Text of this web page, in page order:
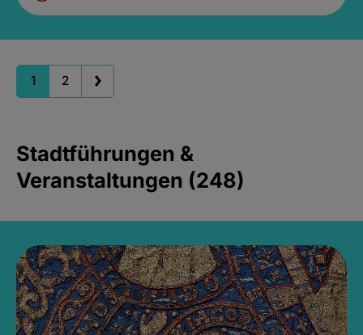
1 2
Stadtführungen &
Veranstaltungen (248)